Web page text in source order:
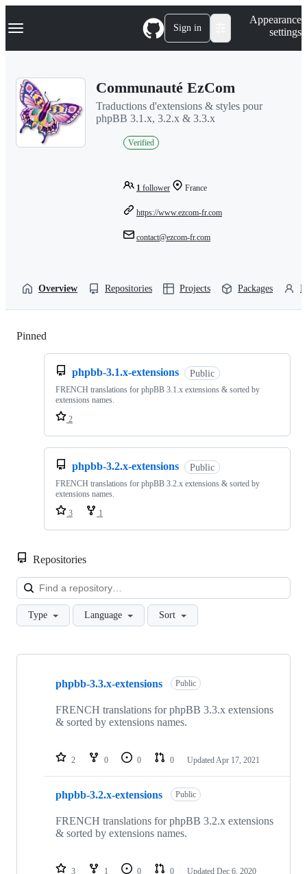
k
p
Navigation Menu Sign in
Appearance
settings
Communauté EzCom
Traductions d'extensions & styles pour
phpBB 3.1.x, 3.2.x & 3.3.x
Verified
1 follower France
https://www.ezcom-fr.com
contact@ezcom-fr.com
Overview Repositories Projects Packages
Pinned
phpbb-3.1.x-extensions Public
FRENCH translations for phpBB 3.1.x extensions & sorted by
extensions names.
2
phpbb-3.2.x-extensions Public
FRENCH translations for phpBB 3.2.x extensions & sorted by
extensions names.
3
1
Repositories
Type Language Sort
Showing
repositories
phpbb-3.3.x-extensions Public
FRENCH translations for phpBB 3.3.x extensions
& sorted by extensions names.
2 0 0 0 UpdatedApr 17, 2021
phpbb-3.2.x-extensions Public
FRENCH translations for phpBB 3.2.x extensions
& sorted by extensions names.
3 1 0 0 Updated Dec 6, 2020